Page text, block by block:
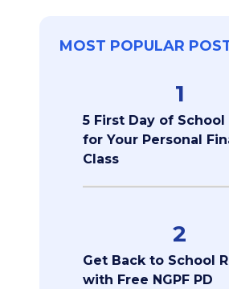
MOST POPULAR
1
5 First Day of School
for Your Personal
Class
2
Get Back to School
with Free NGPF PD